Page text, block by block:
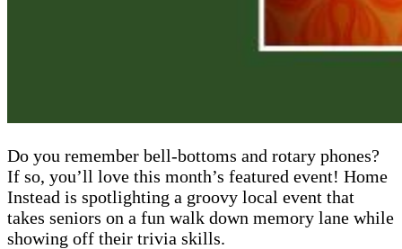
Do you remember bell-bottoms and rotary phones?
If so, you’ll love this month’s featured event! Home
Instead is spotlighting a groovy local event that
takes seniors on a fun walk down memory lane while
showing off their trivia skills.